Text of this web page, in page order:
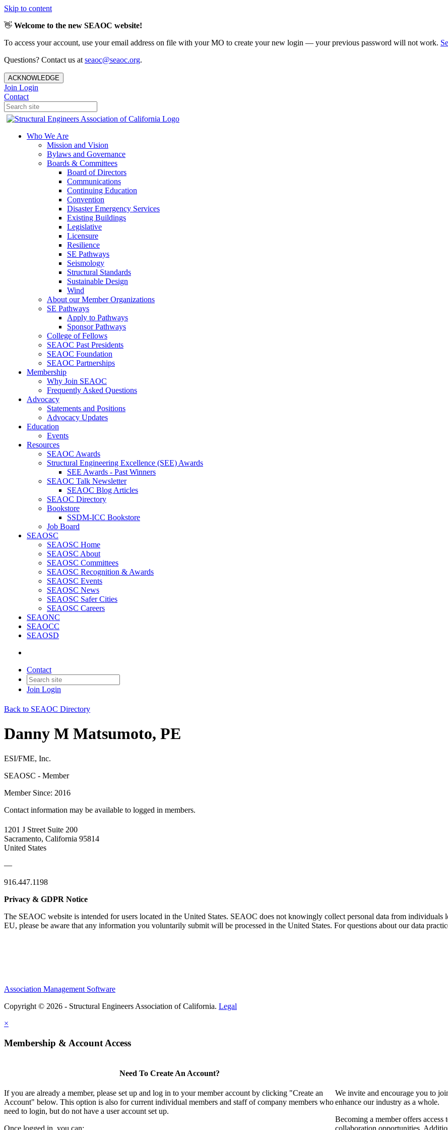
Skip to content
👋 Welcome to the new SEAOC website!
To access your account, use your email address on file with your MO to create your new login — your previous password will not work.
Questions? Contact us at seaoc@seaoc.org.
ACKNOWLEDGE
Join Login
Contact
Who We Are
Mission and Vision
Bylaws and Governance
Boards & Committees
Board of Directors
Communications
Continuing Education
Convention
Disaster Emergency Services
Existing Buildings
Legislative
Licensure
Resilience
SE Pathways
Seismology
Structural Standards
Sustainable Design
Wind
About our Member Organizations
SE Pathways
Apply to Pathways
Sponsor Pathways
College of Fellows
SEAOC Past Presidents
SEAOC Foundation
SEAOC Partnerships
Membership
Why Join SEAOC
Frequently Asked Questions
Advocacy
Statements and Positions
Advocacy Updates
Education
Events
Resources
SEAOC Awards
Structural Engineering Excellence (SEE) Awards
SEE Awards - Past Winners
SEAOC Talk Newsletter
SEAOC Blog Articles
SEAOC Directory
Bookstore
SSDM-ICC Bookstore
Job Board
SEAOSC
SEAOSC Home
SEAOSC About
SEAOSC Committees
SEAOSC Recognition & Awards
SEAOSC Events
SEAOSC News
SEAOSC Safer Cities
SEAOSC Careers
SEAONC
SEAOCC
SEAOSD
Contact
Join Login
Back to SEAOC Directory
Danny M Matsumoto, PE
ESI/FME, Inc.
SEAOSC - Member
Member Since: 2016
Contact information may be available to logged in members.
1201 J Street Suite 200
Sacramento, California 95814
United States
—
916.447.1198
Privacy & GDPR Notice
The SEAOC website is intended for users located in the United States. SEAOC does not knowingly collect personal data from individuals
EU, please be aware that any information you voluntarily submit will be processed in the United States. For questions about our data
Association Management Software
Copyright © 2026 - Structural Engineers Association of California. Legal
×
Membership & Account Access
Need To Create An Account?
If you are already a member, please set up and log in to your member account by clicking "Create an
Account" below. This option is also for current individual members and staff of company members who
need to login, but do not have a user account set up.
Once logged in, you can:
We invite and encourage you to
enhance our industry as a whole.
Becoming a member offers
collaboration opportunities.